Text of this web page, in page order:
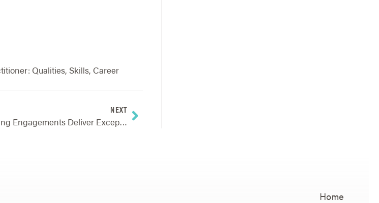
Qualities, Skills, Career
NEXT
Ensuring Consulting Engagements Deliver Exceptional Value
Home